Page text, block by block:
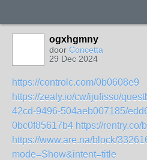
ogxhgmny
door Concetta
29 Dec 2024
https://controlc.com/0b0608e9
https://zealy.io/cw/ijufisso/
42cd-9496-504aeb007185/
0bc0f85617b4 https://rentry.co/
https://www.are.na/block/
mode=Show&intent=title